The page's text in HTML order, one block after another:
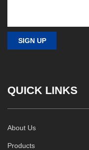
QUICK LINKS
About Us
Products